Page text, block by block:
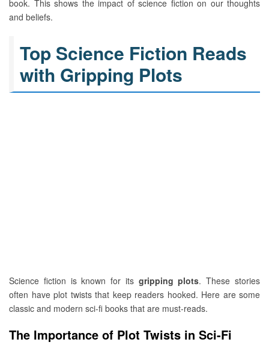
book. This shows the impact of science fiction on our thoughts
and beliefs.
Top Science Fiction Reads
with Gripping Plots
Science fiction is known for its gripping plots. These stories
often have plot twists that keep readers hooked. Here are some
classic and modern sci-fi books that are must-reads.
The Importance of Plot Twists in Sci-Fi